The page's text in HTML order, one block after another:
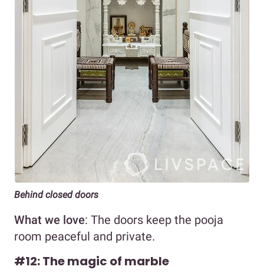
Behind closed doors
What we love: The doors keep the pooja
room peaceful and private.
#12: The magic of marble